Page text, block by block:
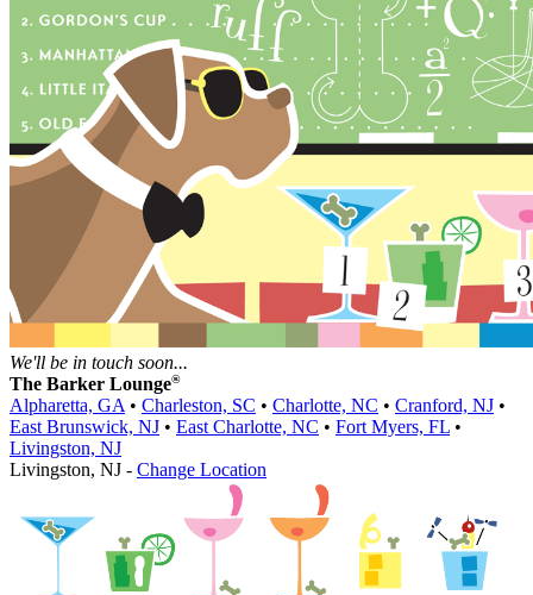
We'll be in touch soon...
The Barker Lounge®
Alpharetta, GA • Charleston, SC • Charlotte, NC • Cranford, NJ •
East Brunswick, NJ • East Charlotte, NC • Fort Myers, FL •
Livingston, NJ
Livingston, NJ - Change Location